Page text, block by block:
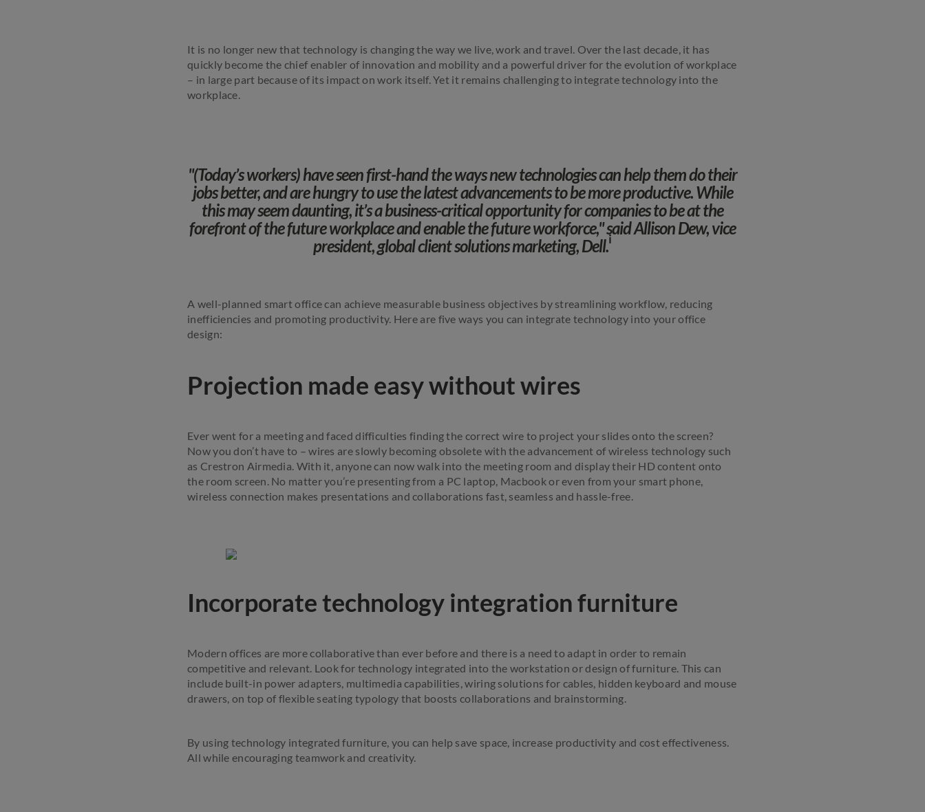
It is no longer new that technology is changing the way we live, work and travel. Over the last decade, it has
quickly become the chief enabler of innovation and mobility and a powerful driver for the evolution of workplace
– in large part because of its impact on work itself. Yet it remains challenging to integrate technology into the
workplace.
"(Today’s workers) have seen first-hand the ways new technologies can help them do their
jobs better, and are hungry to use the latest advancements to be more productive. While
this may seem daunting, it’s a business-critical opportunity for companies to be at the
forefront of the future workplace and enable the future workforce," said Allison Dew, vice
president, global client solutions marketing, Dell.i
A well-planned smart office can achieve measurable business objectives by streamlining workflow, reducing
inefficiencies and promoting productivity. Here are five ways you can integrate technology into your office
design:
Projection made easy without wires
Ever went for a meeting and faced difficulties finding the correct wire to project your slides onto the screen?
Now you don’t have to – wires are slowly becoming obsolete with the advancement of wireless technology such
as Crestron Airmedia. With it, anyone can now walk into the meeting room and display their HD content onto
the room screen. No matter you’re presenting from a PC laptop, Macbook or even from your smart phone,
wireless connection makes presentations and collaborations fast, seamless and hassle-free.
Incorporate technology integration furniture
Modern offices are more collaborative than ever before and there is a need to adapt in order to remain
competitive and relevant. Look for technology integrated into the workstation or design of furniture. This can
include built-in power adapters, multimedia capabilities, wiring solutions for cables, hidden keyboard and mouse
drawers, on top of flexible seating typology that boosts collaborations and brainstorming.
By using technology integrated furniture, you can help save space, increase productivity and cost effectiveness.
All while encouraging teamwork and creativity.